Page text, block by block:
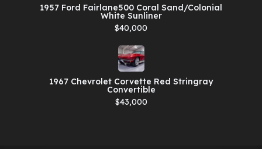
1957 Ford Fairlane500 Coral Sand/Colonial
White Sunliner
$40,000
1967 Chevrolet Corvette Red Stringray
Convertible
$43,000